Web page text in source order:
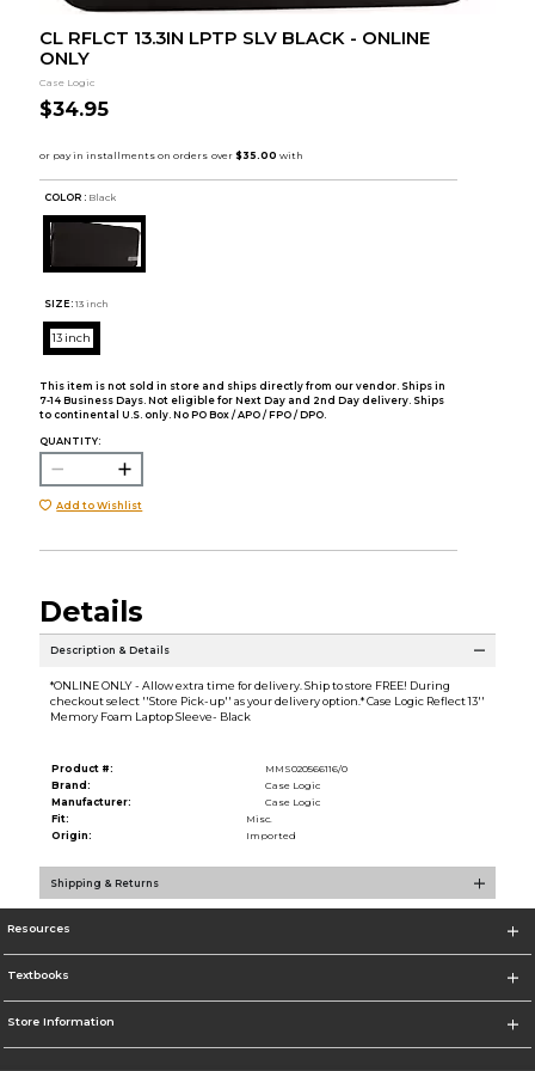
CL RFLCT 13.3IN LPTP SLV BLACK - ONLINE
ONLY
Case Logic
$34.95
COLOR : Black
SIZE: 13 inch
13 inch
This item is not sold in store and ships directly from our vendor. Ships in
7-14 Business Days. Not eligible for Next Day and 2nd Day delivery. Ships
to continental U.S. only. No PO Box / APO / FPO / DPO.
QUANTITY:
Add to Wishlist
Details
Description & Details
*ONLINE ONLY - Allow extra time for delivery. Ship to store FREE! During
checkout select ''Store Pick-up'' as your delivery option.* Case Logic Reflect 13''
Memory Foam Laptop Sleeve- Black
Product #:
MMS020566116/0
Brand:
Case Logic
Manufacturer:
Case Logic
Fit:
Misc.
Origin:
Imported
Shipping & Returns
Resources
Textbooks
Store Information